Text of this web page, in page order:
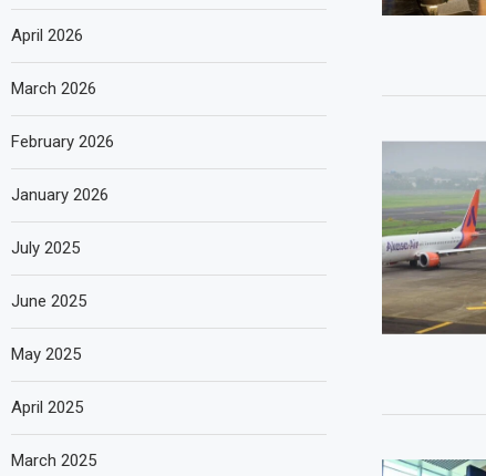
April 2026
March 2026
February 2026
January 2026
July 2025
June 2025
May 2025
April 2025
March 2025